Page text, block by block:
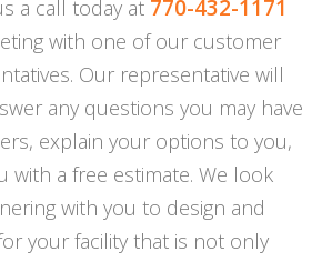
a call today at 770-432-1171
with one of our customer
Our representative will
any questions you may have
explain your options to you,
with a free estimate. We look
with you to design and
your facility that is not only